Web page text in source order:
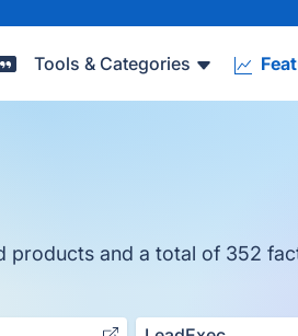
Tools & Categories
products and a total of 352